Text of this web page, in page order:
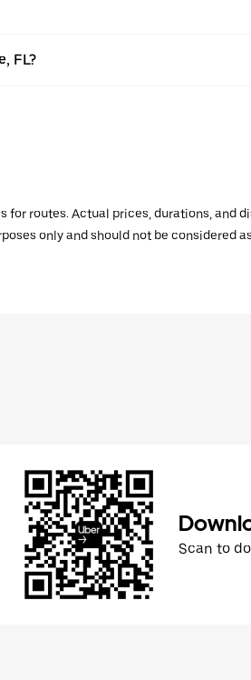
FL?
routes. Actual prices, durations, and
only and should not be considered
Scan to